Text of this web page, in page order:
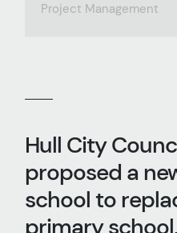
Project Management
Hull City
proposed a
school to
primary